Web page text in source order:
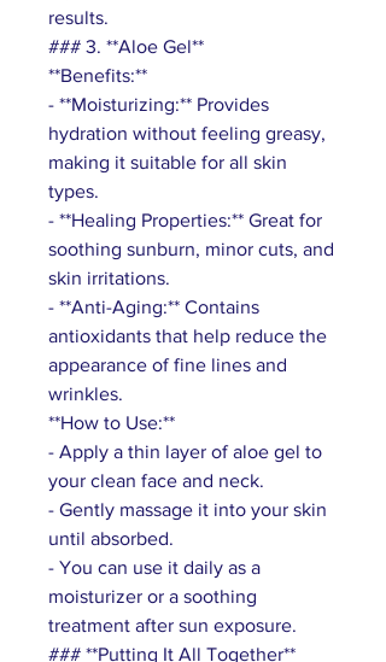
results.
### 3. **Aloe Gel**
**Benefits:**
- **Moisturizing:** Provides
hydration without feeling greasy,
making it suitable for all skin
types.
- **Healing Properties:** Great for
soothing sunburn, minor cuts, and
skin irritations.
- **Anti-Aging:** Contains
antioxidants that help reduce the
appearance of fine lines and
wrinkles.
**How to Use:**
- Apply a thin layer of aloe gel to
your clean face and neck.
- Gently massage it into your skin
until absorbed.
- You can use it daily as a
moisturizer or a soothing
treatment after sun exposure.
### **Putting It All Together**